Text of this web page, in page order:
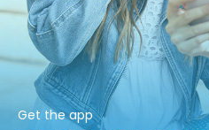
Get the app